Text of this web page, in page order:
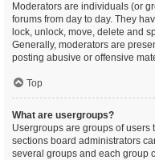
Moderators are individuals (or
forums from day to day. They
lock, unlock, move, delete and
Generally, moderators are
posting abusive or offensive
Top
What are usergroups?
Usergroups are groups of
sections board administrators
several groups and each group